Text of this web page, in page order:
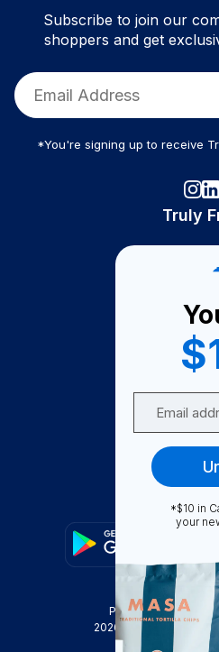
Subscribe to join our
shoppers and get
*You're signing up to receive
Truly
Become A
Become a
FAQ
Privacy Policy
2026
Truly Free , INC.
*$10 in
your